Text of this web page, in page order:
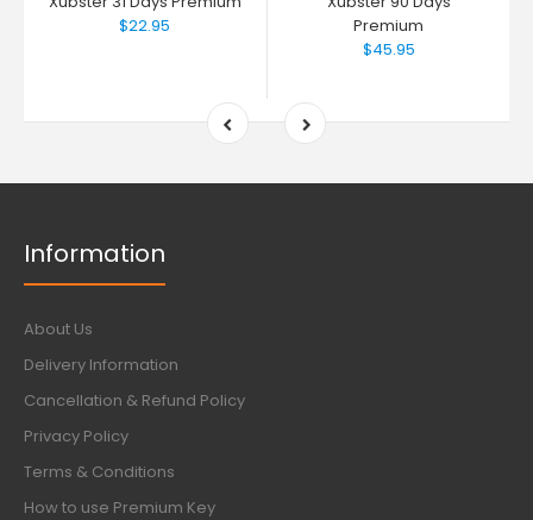
$22.95
Premium
$45.95
Information
About Us
Delivery Information
Cancellation & Refund Policy
Privacy Policy
Terms & Conditions
How to use Premium Key